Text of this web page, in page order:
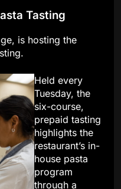
Tasting
is hosting the
Held every
Tuesday, the
six-course,
prepaid tasting
highlights the
restaurant’s in-
house pasta
program
through a